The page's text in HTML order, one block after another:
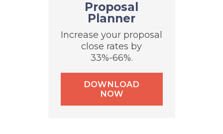
Proposal
Planner
Increase your proposal
close rates by
33%-66%.
DOWNLOAD
NOW